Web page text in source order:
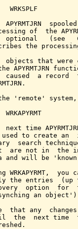
WRKSPLF
APYRMTJRN
of  the
optional   (see
the
objects that were
APYRMTJRN
caused  a record
'remote'
WRKAPYRMT
next time
to create an
search
are not in  the
and will be
WRKAPYRMT,  you
the entries  (up
option  for
an
that any
the  next time